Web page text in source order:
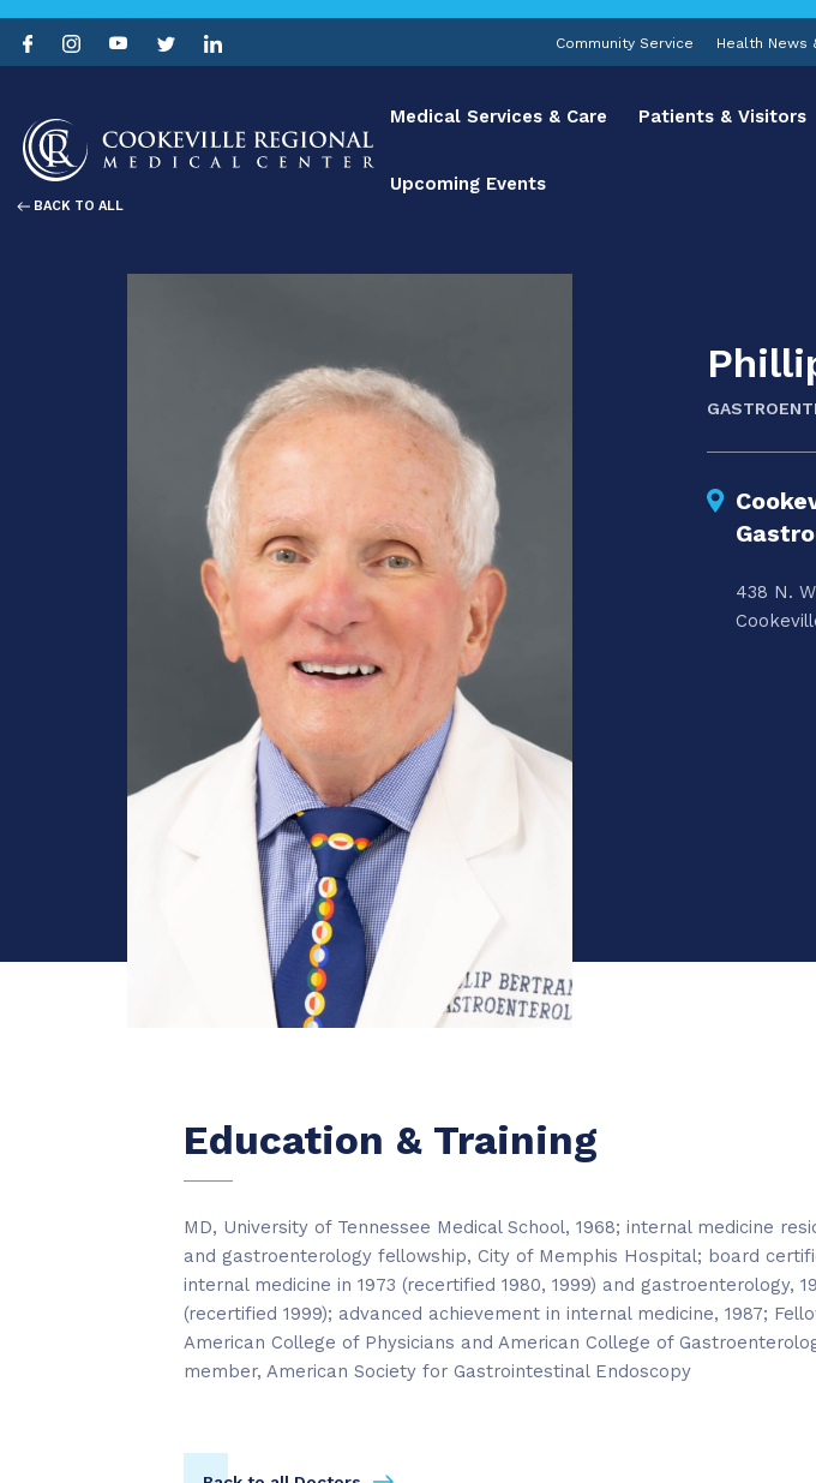
Community Service Health News
Medical Services & Care Patients & Visitors
Upcoming Events
BACK TO ALL
438 N.
Education & Training
MD, University of Tennessee Medical School, 1968; internal medicine
and gastroenterology fellowship, City of Memphis Hospital; board
internal medicine in 1973 (recertified 1980, 1999) and gastroenterology,
(recertified 1999); advanced achievement in internal medicine, 1987;
American College of Physicians and American College of
member, American Society for Gastrointestinal Endoscopy